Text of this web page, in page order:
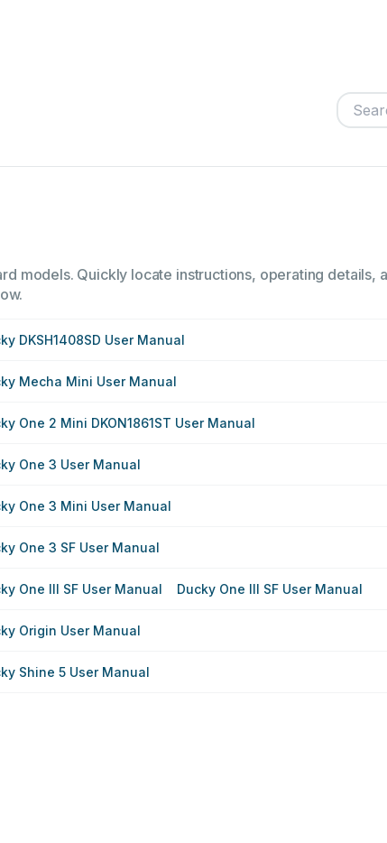
models. Quickly locate instructions, operating details,
DKSH1408SD User Manual
Mecha Mini User Manual
One 2 Mini DKON1861ST User Manual
One 3 User Manual
One 3 Mini User Manual
One 3 SF User Manual
One III SF User Manual Ducky One III SF User Manual
Origin User Manual
Shine 5 User Manual